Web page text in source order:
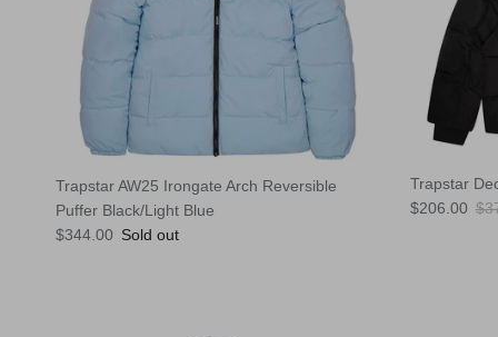
Trapstar AW25 Irongate Arch Reversible
Puffer Black/Light Blue
Regular price
$344.00 Sold out
Trapstar
Sale price
$206.00